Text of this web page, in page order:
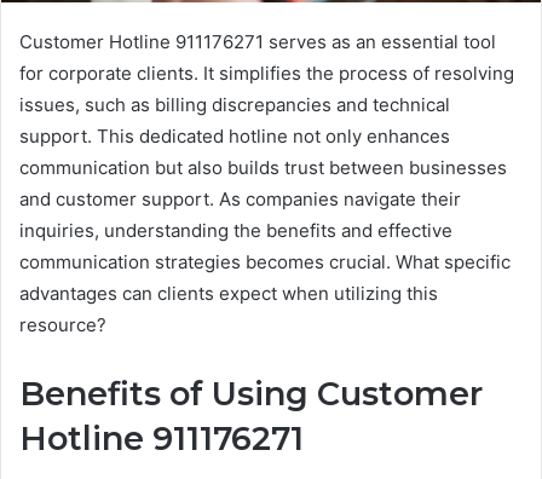
Customer Hotline 911176271 serves as an essential tool
for corporate clients. It simplifies the process of resolving
issues, such as billing discrepancies and technical
support. This dedicated hotline not only enhances
communication but also builds trust between businesses
and customer support. As companies navigate their
inquiries, understanding the benefits and effective
communication strategies becomes crucial. What specific
advantages can clients expect when utilizing this
resource?
Benefits of Using Customer
Hotline 911176271